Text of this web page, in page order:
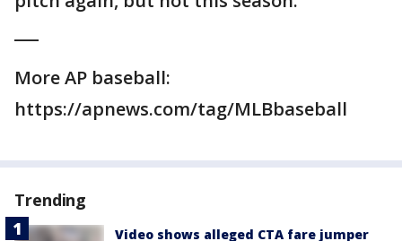
More AP baseball:
https://apnews.com/tag/MLBbaseball
Trending
Video shows alleged CTA fare jumper